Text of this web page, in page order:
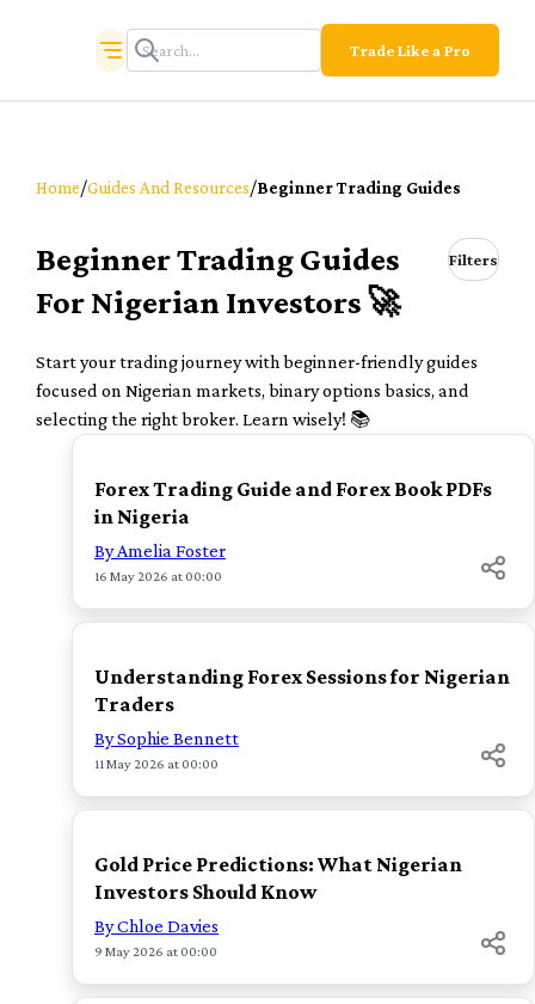
Trade Like a Pro
Home/Guides And Resources/Beginner Trading Guides
Beginner Trading Guides
For Nigerian Investors 🚀
Filters
Start your trading journey with beginner-friendly guides
focused on Nigerian markets, binary options basics, and
selecting the right broker. Learn wisely! 📚
TOP
Forex Trading Guide and Forex Book PDFs
in Nigeria
By Amelia Foster
16 May 2026 at 00:00
TOP
Understanding Forex Sessions for Nigerian
Traders
By Sophie Bennett
11 May 2026 at 00:00
TOP
Gold Price Predictions: What Nigerian
Investors Should Know
By Chloe Davies
9 May 2026 at 00:00
TOP